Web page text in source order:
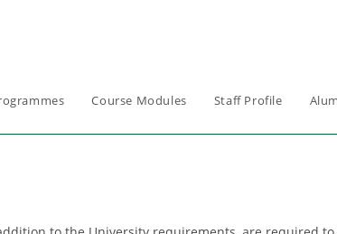
Course Modules Staff Profile